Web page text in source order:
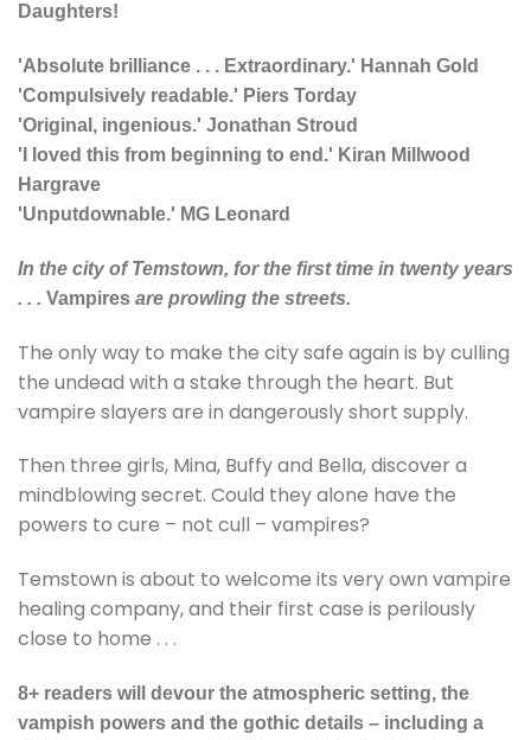
Daughters!
'Absolute brilliance . . . Extraordinary.' Hannah Gold
'Compulsively readable.' Piers Torday
'Original, ingenious.' Jonathan Stroud
'I loved this from beginning to end.' Kiran Millwood
Hargrave
'Unputdownable.' MG Leonard
In the city of Temstown, for the first time in twenty years
. . . Vampires are prowling the streets.
The only way to make the city safe again is by culling
the undead with a stake through the heart. But
vampire slayers are in dangerously short supply.
Then three girls, Mina, Buffy and Bella, discover a
mindblowing secret. Could they alone have the
powers to cure – not cull – vampires?
Temstown is about to welcome its very own vampire
healing company, and their first case is perilously
close to home . . .
8+ readers will devour the atmospheric setting, the
vampish powers and the gothic details – including a